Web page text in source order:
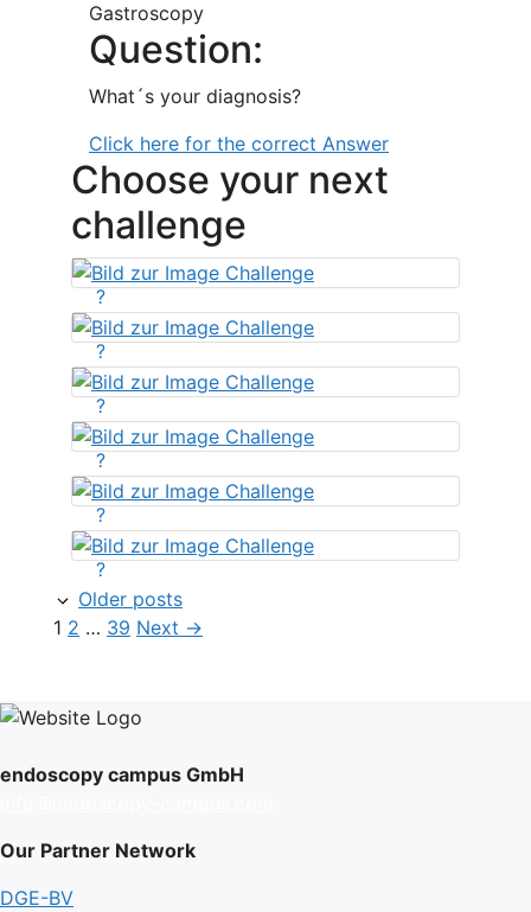
Gastroscopy
Question:
What´s your diagnosis?
Click here for the correct Answer
Choose your next
challenge
?
?
?
?
?
?
Older posts
Page
1 Page
2 … Page
39 Next →
endoscopy campus GmbH
Our Partner Network
DGE-BV